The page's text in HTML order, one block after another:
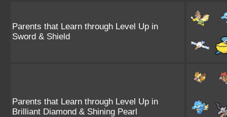
Parents that Learn through Level Up in
Sword & Shield
Parents that Learn through Level Up in
Brilliant Diamond & Shining Pearl